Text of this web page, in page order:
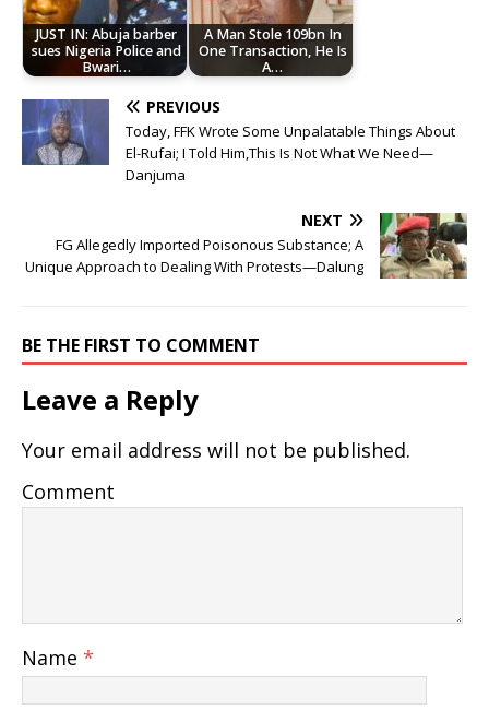
JUST IN: Abuja barber
sues Nigeria Police and
Bwari…
A Man Stole 109bn In
One Transaction, He Is
A…
PREVIOUS
Today, FFK Wrote Some Unpalatable Things About
El-Rufai; I Told Him,This Is Not What We Need—
Danjuma
NEXT
FG Allegedly Imported Poisonous Substance; A
Unique Approach to Dealing With Protests—Dalung
BE THE FIRST TO COMMENT
Leave a Reply
Your email address will not be published.
Comment
Name *